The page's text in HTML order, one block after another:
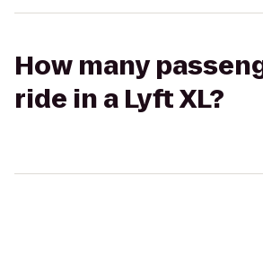
How many
ride in a Lyft XL?